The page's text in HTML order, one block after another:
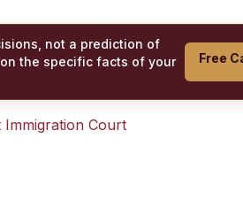
not a prediction of
the specific facts of your
Free
Immigration Court